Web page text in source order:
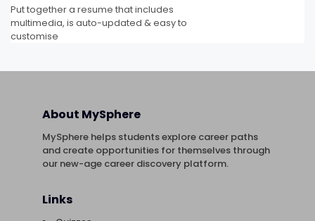
Put together a resume that includes
multimedia, is auto-updated & easy to
customise
About MySphere
MySphere helps students explore career paths
and create opportunities for themselves through
our new-age career discovery platform.
Links